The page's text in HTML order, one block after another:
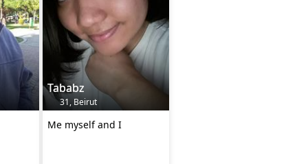
Tababz
31, Beirut
Me myself and I